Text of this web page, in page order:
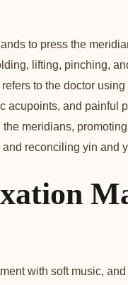
to press the
lifting, pinching,
to the doctor
acupoints, and painful
meridians,
reconciling yin and
with soft music,